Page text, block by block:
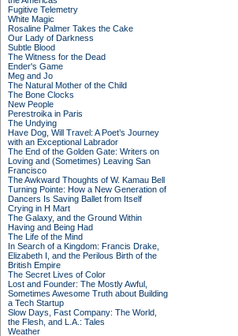
Fugitive Telemetry
White Magic
Rosaline Palmer Takes the Cake
Our Lady of Darkness
Subtle Blood
The Witness for the Dead
Ender's Game
Meg and Jo
The Natural Mother of the Child
The Bone Clocks
New People
Perestroika in Paris
The Undying
Have Dog, Will Travel: A Poet’s Journey
with an Exceptional Labrador
The End of the Golden Gate: Writers on
Loving and (Sometimes) Leaving San
Francisco
The Awkward Thoughts of W. Kamau Bell
Turning Pointe: How a New Generation of
Dancers Is Saving Ballet from Itself
Crying in H Mart
The Galaxy, and the Ground Within
Having and Being Had
The Life of the Mind
In Search of a Kingdom: Francis Drake,
Elizabeth I, and the Perilous Birth of the
British Empire
The Secret Lives of Color
Lost and Founder: The Mostly Awful,
Sometimes Awesome Truth about Building
a Tech Startup
Slow Days, Fast Company: The World,
the Flesh, and L.A.: Tales
Weather